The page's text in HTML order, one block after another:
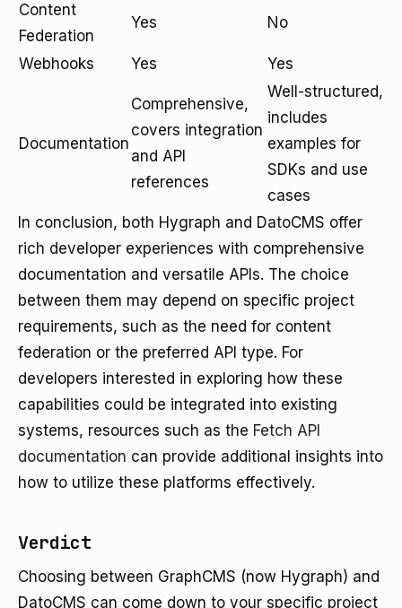
Content
Federation
Yes No
Webhooks Yes Yes
Documentation
Comprehensive,
covers integration
and API
references
Well-structured,
includes
examples for
SDKs and use
cases
In conclusion, both Hygraph and DatoCMS offer
rich developer experiences with comprehensive
documentation and versatile APIs. The choice
between them may depend on specific project
requirements, such as the need for content
federation or the preferred API type. For
developers interested in exploring how these
capabilities could be integrated into existing
systems, resources such as the Fetch API
documentation can provide additional insights into
how to utilize these platforms effectively.
Verdict
Choosing between GraphCMS (now Hygraph) and
DatoCMS can come down to your specific project